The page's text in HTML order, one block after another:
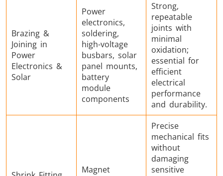
Brazing &
Joining in
Power
Electronics &
Solar
Power
electronics,
soldering,
high-voltage
busbars, solar
panel mounts,
battery
module
components
Strong,
repeatable
joints with
minimal
oxidation;
essential for
efficient
electrical
performance
and durability.
Magnet
Precise
mechanical fits
without
damaging
sensitive